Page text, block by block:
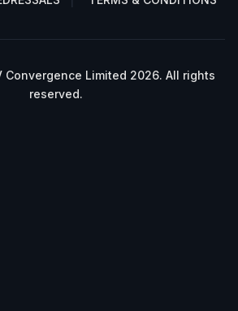
Convergence Limited 2026. All rights
reserved.